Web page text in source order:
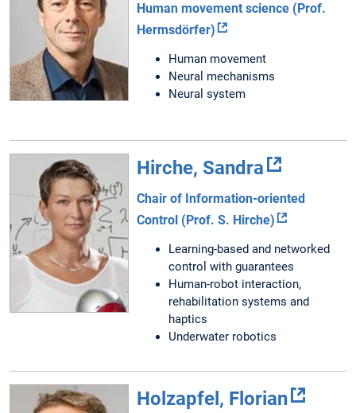
Human movement science (Prof.
Hermsdörfer)
Human movement
Neural mechanisms
Neural system
Hirche, Sandra
Chair of Information-oriented
Control (Prof. S. Hirche)
Learning-based and networked
control with guarantees
Human-robot interaction,
rehabilitation systems and
haptics
Underwater robotics
Holzapfel, Florian